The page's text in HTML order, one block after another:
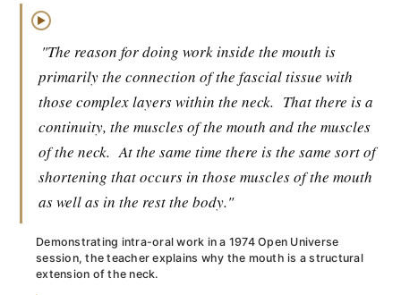
▶
"The reason for doing work inside the mouth is
primarily the connection of the fascial tissue with
those complex layers within the neck. That there is a
continuity, the muscles of the mouth and the muscles
of the neck. At the same time there is the same sort of
shortening that occurs in those muscles of the mouth
as well as in the rest the body."
Demonstrating intra-oral work in a 1974 Open Universe
session, the teacher explains why the mouth is a structural
extension of the neck.